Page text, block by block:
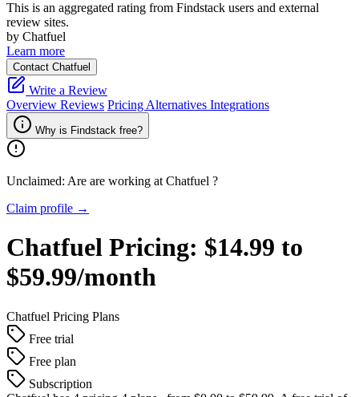
This is an aggregated rating from Findstack users and external
review sites.
by Chatfuel
Learn more
Contact Chatfuel
Write a Review
Overview Reviews Pricing Alternatives Integrations
Why is Findstack free?
Unclaimed: Are are working at Chatfuel ?
Claim profile →
Chatfuel Pricing: $14.99 to
$59.99/month
Chatfuel Pricing Plans
Free trial
Free plan
Subscription